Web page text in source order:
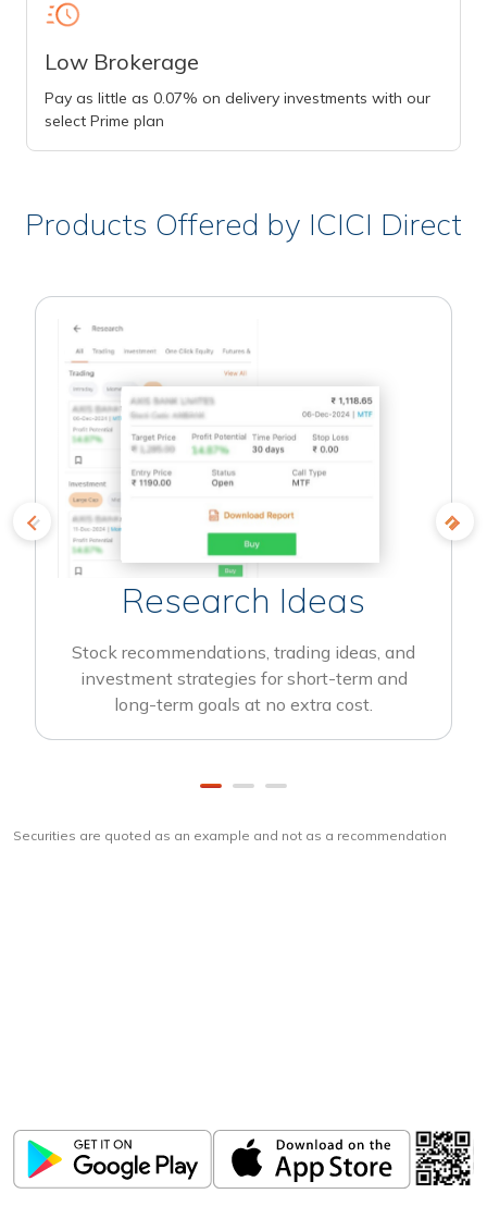
Low Brokerage
Pay as little as 0.07% on delivery investments with our
select Prime plan
Products Offered by ICICI Direct
Research Ideas
Stock recommendations, trading ideas, and
investment strategies for short-term and
long-term goals at no extra cost.
Securities are quoted as an example and not as a recommendation